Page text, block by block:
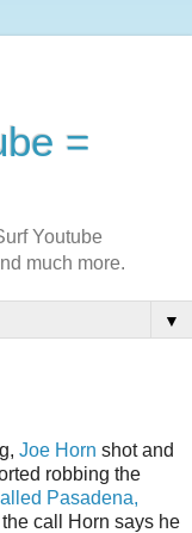
=
Youtube
much more.
▼
Joe Horn shot and
robbing the
Pasadena,
call Horn says he